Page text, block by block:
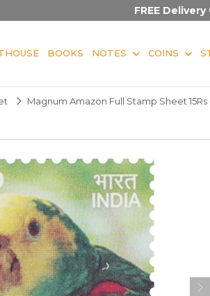
FREE Delivery
BOOKS NOTES COINS
Magnum Amazon Full Stamp Sheet 15Rs